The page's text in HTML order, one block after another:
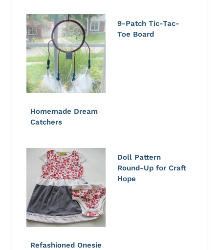
Homemade Dream
Catchers
9-Patch Tic-Tac-
Toe Board
Refashioned Onesie
Doll Pattern
Round-Up for Craft
Hope